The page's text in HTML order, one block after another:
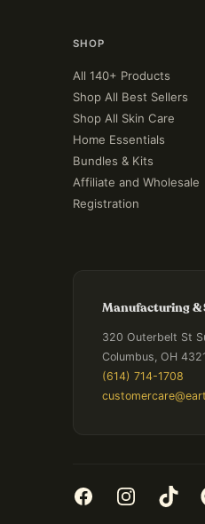
SHOP
All 140+ Products
Shop All Best Sellers
Shop All Skin Care
Home Essentials
Bundles & Kits
Affiliate and Wholesale
Registration
Manufacturing &
320 Outerbelt St
Columbus, OH
(614) 714-1708